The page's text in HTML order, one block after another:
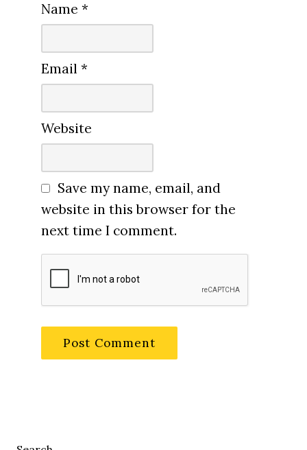
Name *
Email *
Website
Save my name, email, and
website in this browser for the
next time I comment.